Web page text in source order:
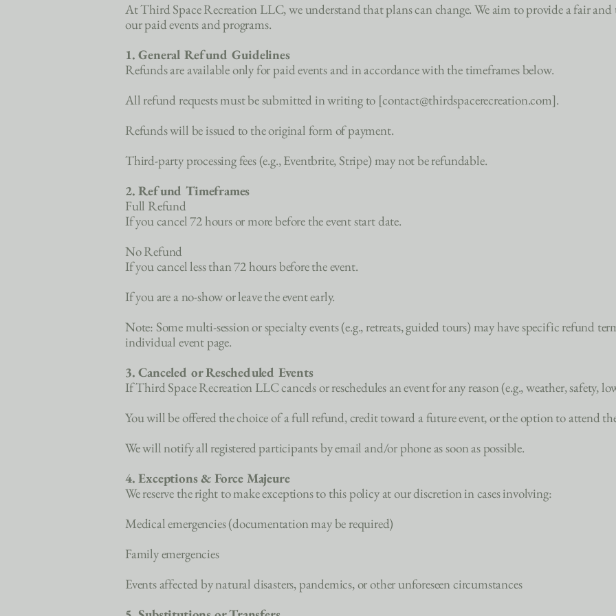
At Third Space Recreation LLC, we understand that plans can change. We aim to provide a fair
our paid events and programs.
1. General Refund Guidelines
Refunds are available only for paid events and in accordance with the timeframes below.
All refund requests must be submitted in writing to [contact@thirdspacerecreation.com].
Refunds will be issued to the original form of payment.
Third-party processing fees (e.g., Eventbrite, Stripe) may not be refundable.
2. Refund Timeframes
Full Refund
If you cancel 72 hours or more before the event start date.
No Refund
If you cancel less than 72 hours before the event.
If you are a no-show or leave the event early.
Note: Some multi-session or specialty events (e.g., retreats, guided tours) may have specific refund
individual event page.
3. Canceled or Rescheduled Events
If Third Space Recreation LLC cancels or reschedules an event for any reason (e.g., weather, safety,
You will be offered the choice of a full refund, credit toward a future event, or the option to attend
We will notify all registered participants by email and/or phone as soon as possible.
4. Exceptions & Force Majeure
We reserve the right to make exceptions to this policy at our discretion in cases involving:
Medical emergencies (documentation may be required)
Family emergencies
Events affected by natural disasters, pandemics, or other unforeseen circumstances